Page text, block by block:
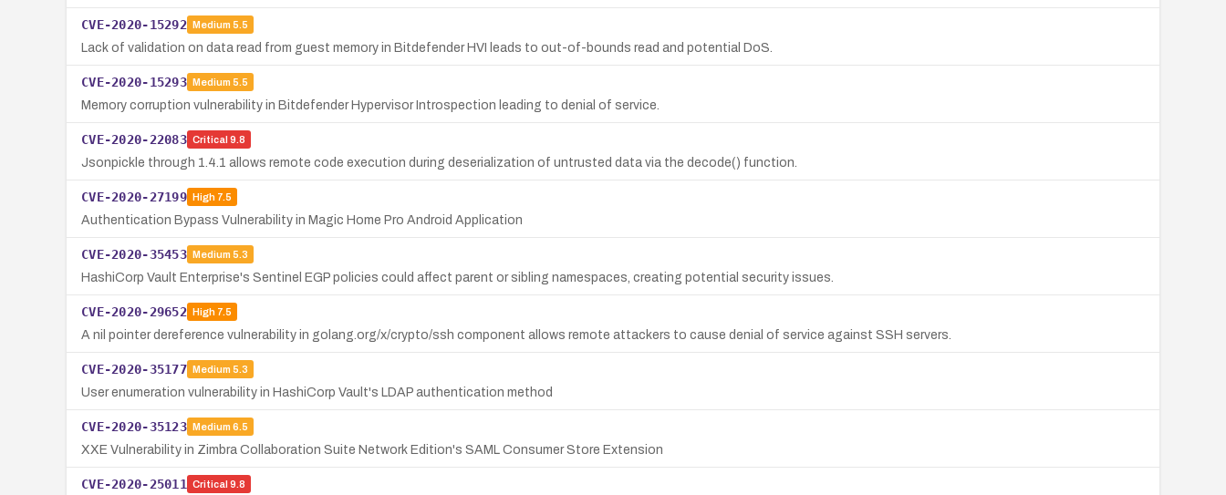
CVE-2020-15292 Medium 5.5
Lack of validation on data read from guest memory in Bitdefender HVI leads to out-of-bounds read and potential DoS.
CVE-2020-15293 Medium 5.5
Memory corruption vulnerability in Bitdefender Hypervisor Introspection leading to denial of service.
CVE-2020-22083 Critical 9.8
Jsonpickle through 1.4.1 allows remote code execution during deserialization of untrusted data via the decode() function.
CVE-2020-27199 High7.5
Authentication Bypass Vulnerability in Magic Home Pro Android Application
CVE-2020-35453 Medium 5.3
HashiCorp Vault Enterprise's Sentinel EGP policies could affect parent or sibling namespaces, creating potential security issues.
CVE-2020-29652 High7.5
A nil pointer dereference vulnerability in golang.org/x/crypto/ssh component allows remote attackers to cause denial of service against SSH servers.
CVE-2020-35177 Medium 5.3
User enumeration vulnerability in HashiCorp Vault's LDAP authentication method
CVE-2020-35123 Medium 6.5
XXE Vulnerability in Zimbra Collaboration Suite Network Edition's SAML Consumer Store Extension
CVE-2020-25011 Critical 9.8